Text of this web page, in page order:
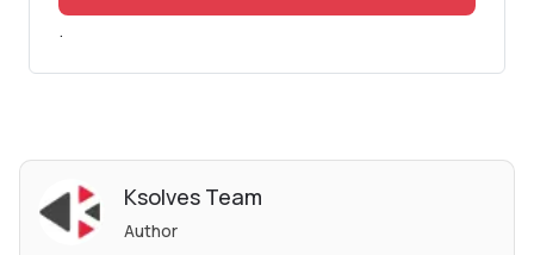
.
Ksolves Team
Author